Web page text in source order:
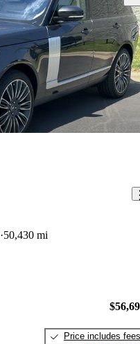
50,430 mi
Price includes fees